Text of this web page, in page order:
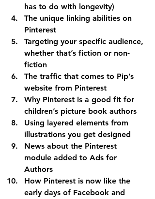
has to do with longevity)
The unique linking abilities on
Pinterest
Targeting your specific audience,
whether that’s fiction or non-
fiction
The traffic that comes to Pip’s
website from Pinterest
Why Pinterest is a good fit for
children’s picture book authors
Using layered elements from
illustrations you get designed
News about the Pinterest
module added to Ads for
Authors
How Pinterest is now like the
early days of Facebook and